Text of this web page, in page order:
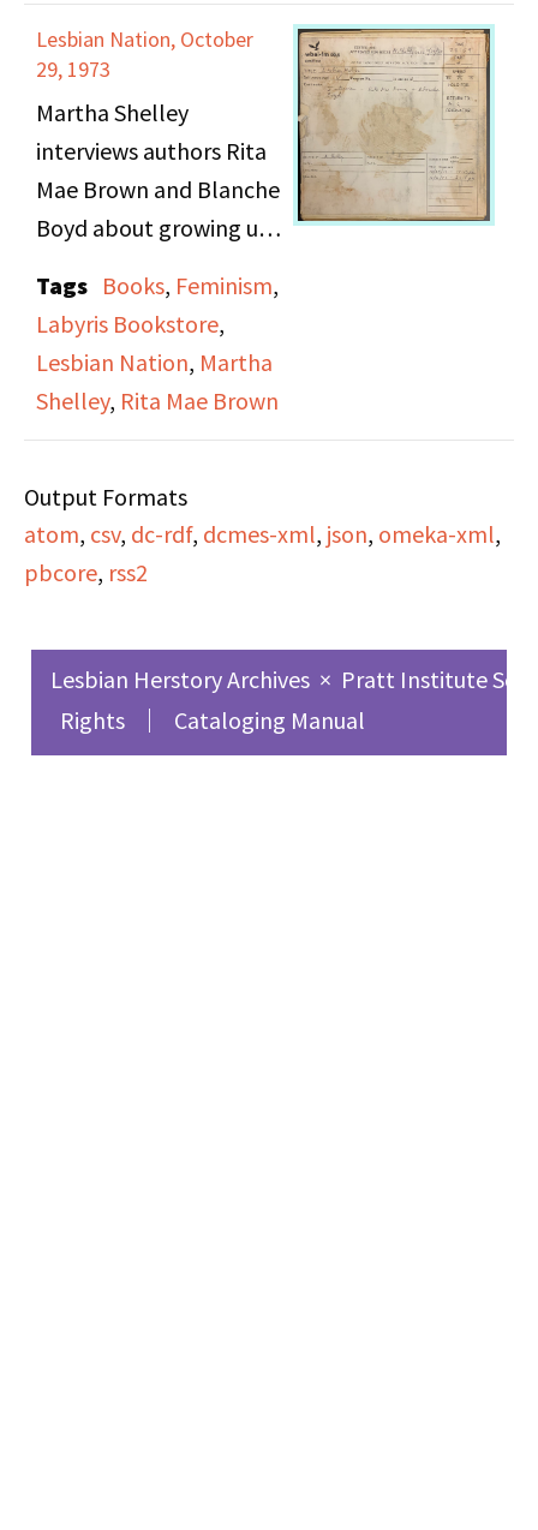
class feminists who do
not hold the same
values of strength and
leadership, which are
viewed as masculine
threatening. Feelings of
guilt and the role of the
mother in lower-class
homes are also
discussed.
Lesbian Nation, October
29, 1973
Martha Shelley
interviews authors Rita
Mae Brown and Blanche
Boyd about growing up
publishing their work
with the independent
feminist press
Daughters Inc. rather
publisher, and the
synthesis and conflict
between feminism and
announcements,
Shelley also gives a
brief update on the
Women's Liberation
Tags Books, Feminism,
Labyris Bookstore,
Lesbian Nation, Martha
Shelley, Rita Mae Brown
Output Formats
atom, csv, dc-rdf, dcmes-xml, json, omeka-xml,
pbcore, rss2
Lesbian Herstory Archives × Pratt Institute
Rights
Cataloging Manual